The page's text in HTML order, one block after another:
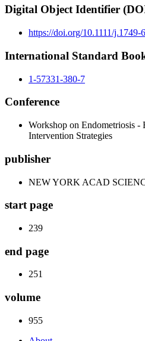
Digital Object Identifier
https://doi.org/10.1111/
International Standard
1-57331-380-7
Conference
Workshop on Endometriosis -
Intervention Strategies
publisher
NEW YORK ACAD
start page
239
end page
251
volume
955